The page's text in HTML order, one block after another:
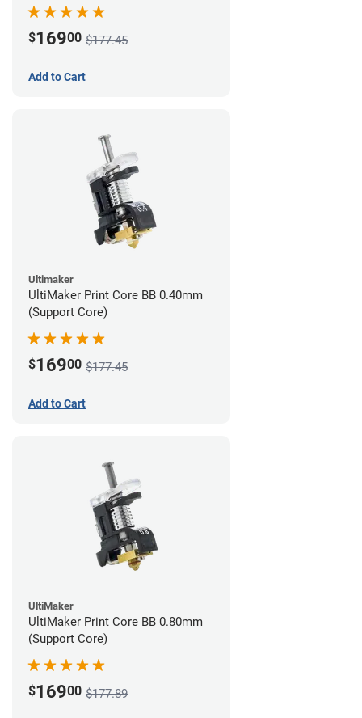
$16900 $177.45
Add to Cart
Ultimaker
UltiMaker Print Core BB 0.40mm
(Support Core)
$16900 $177.45
Add to Cart
UltiMaker
UltiMaker Print Core BB 0.80mm
(Support Core)
$16900 $177.89